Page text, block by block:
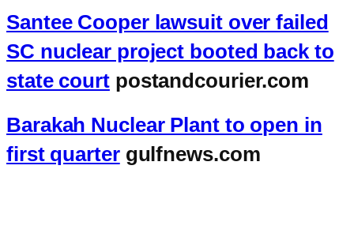
Santee Cooper lawsuit over failed
SC nuclear project booted back to
state courtpostandcourier.com
Barakah Nuclear Plant to open in
first quartergulfnews.com